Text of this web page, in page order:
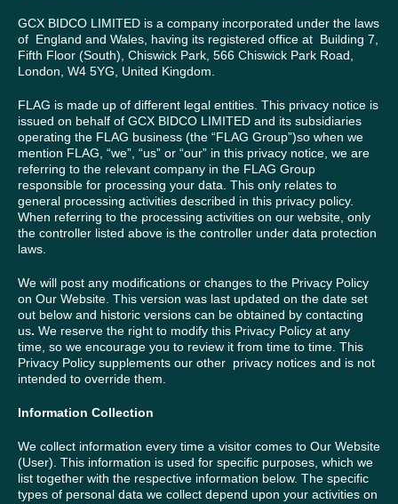
GCX BIDCO LIMITED is a company incorporated under the laws
of England and Wales, having its registered office at Building 7,
Fifth Floor (South), Chiswick Park, 566 Chiswick Park Road,
London, W4 5YG, United Kingdom.
FLAG is made up of different legal entities. This privacy notice is
issued on behalf of GCX BIDCO LIMITED and its subsidiaries
operating the FLAG business (the “FLAG Group”)so when we
mention FLAG, “we”, “us” or “our” in this privacy notice, we are
referring to the relevant company in the FLAG Group
responsible for processing your data. This only relates to
general processing activities described in this privacy policy.
When referring to the processing activities on our website, only
the controller listed above is the controller under data protection
laws.
We will post any modifications or changes to the Privacy Policy
on Our Website. This version was last updated on the date set
out below and historic versions can be obtained by contacting
us. We reserve the right to modify this Privacy Policy at any
time, so we encourage you to review it from time to time. This
Privacy Policy supplements our other privacy notices and is not
intended to override them.
Information Collection
We collect information every time a visitor comes to Our Website
(User). This information is used for specific purposes, which we
list together with the respective information below. The specific
types of personal data we collect depend upon your activities on